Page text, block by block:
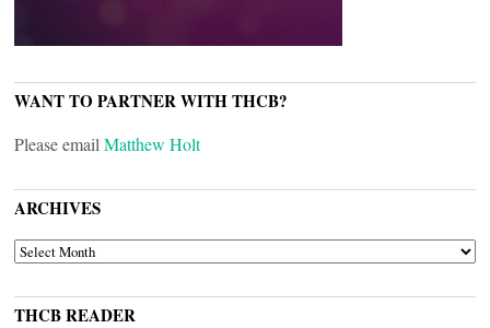
WANT TO PARTNER WITH THCB?
Please email Matthew Holt
ARCHIVES
ARCHIVES
THCB READER